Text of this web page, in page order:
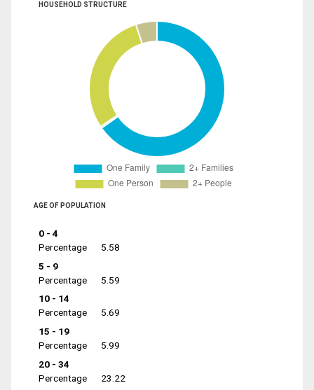
HOUSEHOLD STRUCTURE
AGE OF POPULATION
0 - 4
Percentage
5.58
5 - 9
Percentage
5.59
10 - 14
Percentage
5.69
15 - 19
Percentage
5.99
20 - 34
Percentage
23.22